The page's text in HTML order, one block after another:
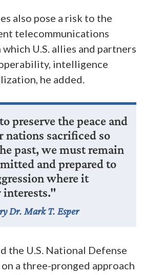
also pose a risk to the
telecommunications
U.S. allies and partners
intelligence
he added.
preserve the peace and
nations sacrificed so
past, we must remain
and prepared to
where it
interests."
Dr. Mark T. Esper
the U.S. National Defense
a three-pronged approach